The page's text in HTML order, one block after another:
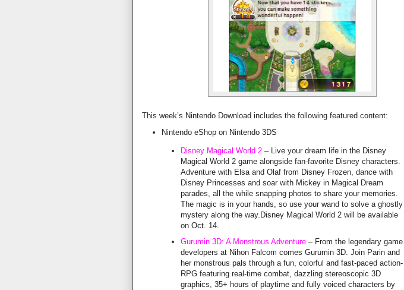
This week’s Nintendo Download includes the following featured content:
Nintendo eShop on Nintendo 3DS
Disney Magical World 2 – Live your dream life in the Disney
Magical World 2 game alongside fan-favorite Disney characters.
Adventure with Elsa and Olaf from Disney Frozen, dance with
Disney Princesses and soar with Mickey in Magical Dream
parades, all the while snapping photos to share your memories.
The magic is in your hands, so use your wand to solve a ghostly
mystery along the way.Disney Magical World 2 will be available
on Oct. 14.
Gurumin 3D: A Monstrous Adventure – From the legendary game
developers at Nihon Falcom comes Gurumin 3D. Join Parin and
her monstrous pals through a fun, colorful and fast-paced action-
RPG featuring real-time combat, dazzling stereoscopic 3D
graphics, 35+ hours of playtime and fully voiced characters by